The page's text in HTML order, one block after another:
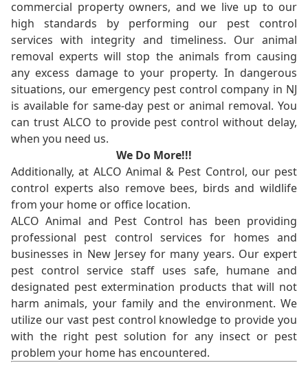
commercial property owners, and we live up to our
high standards by performing our pest control
services with integrity and timeliness. Our animal
removal experts will stop the animals from causing
any excess damage to your property. In dangerous
situations, our emergency pest control company in NJ
is available for same-day pest or animal removal. You
can trust ALCO to provide pest control without delay,
when you need us.
We Do More!!!
Additionally, at ALCO Animal & Pest Control, our pest
control experts also remove bees, birds and wildlife
from your home or office location.
ALCO Animal and Pest Control has been providing
professional pest control services for homes and
businesses in New Jersey for many years. Our expert
pest control service staff uses safe, humane and
designated pest extermination products that will not
harm animals, your family and the environment. We
utilize our vast pest control knowledge to provide you
with the right pest solution for any insect or pest
problem your home has encountered.